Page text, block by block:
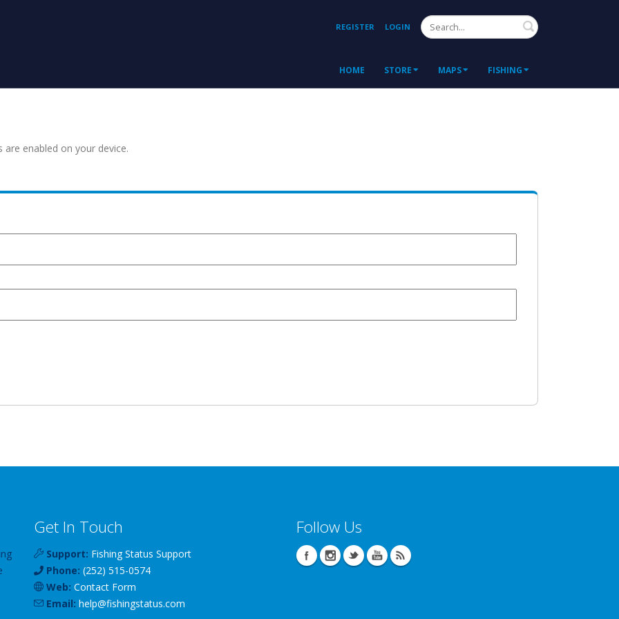
REGISTER LOGIN Search
HOME STORE MAPS FISHING
enabled on your device.
Get In Touch
Support: Fishing Status Support
Phone: (252) 515-0574
Web: Contact Form
Email: help@fishingstatus.com
Follow Us